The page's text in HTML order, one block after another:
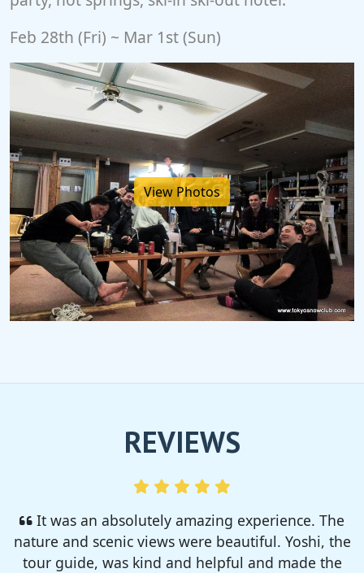
Feb 28th (Fri) ~ Mar 1st (Sun)
View Photos
REVIEWS
I enjoyed so much! I rented a tent from TSC,
That was strong and big enough. The camp site
was so nice but you need to bring bug spray for